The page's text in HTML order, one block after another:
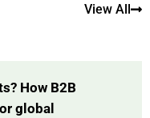
View All
How B2B
global